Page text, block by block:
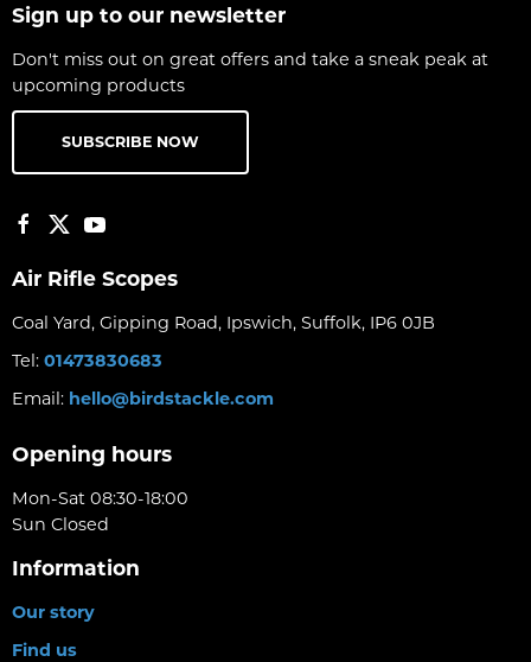
Sign up to our newsletter
Don't miss out on great offers and take a sneak peak at
upcoming products
SUBSCRIBE NOW
Air Rifle Scopes
Coal Yard, Gipping Road, Ipswich, Suffolk, IP6 0JB
Tel: 01473830683
Email: hello@birdstackle.com
Opening hours
Mon-Sat 08:30-18:00
Sun Closed
Information
Our story
Find us